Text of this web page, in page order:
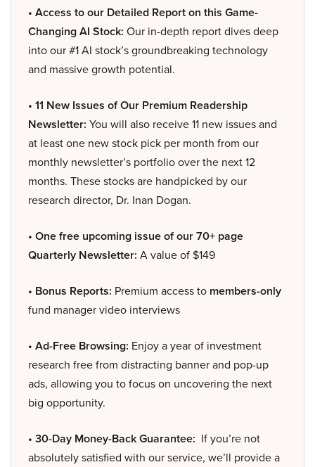
• Access to our Detailed Report on this Game-
Changing AI Stock: Our in-depth report dives deep
into our #1 AI stock’s groundbreaking technology
and massive growth potential.
• 11 New Issues of Our Premium Readership
Newsletter: You will also receive 11 new issues and
at least one new stock pick per month from our
monthly newsletter’s portfolio over the next 12
months. These stocks are handpicked by our
research director, Dr. Inan Dogan.
• One free upcoming issue of our 70+ page
Quarterly Newsletter: A value of $149
• Bonus Reports: Premium access to members-only
fund manager video interviews
• Ad-Free Browsing: Enjoy a year of investment
research free from distracting banner and pop-up
ads, allowing you to focus on uncovering the next
big opportunity.
• 30-Day Money-Back Guarantee: If you’re not
absolutely satisfied with our service, we’ll provide a